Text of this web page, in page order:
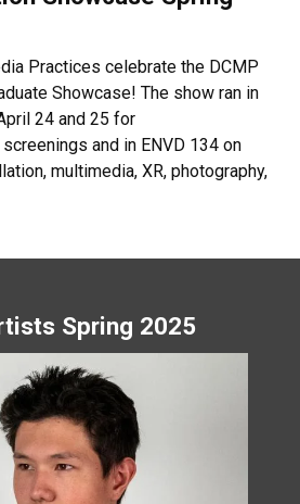
Practices celebrate the DCMP
Showcase! The show ran in
24 and 25 for
and in ENVD 134 on
multimedia, XR, photography,